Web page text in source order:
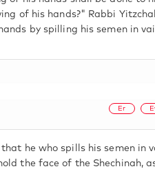
of his hands?" Rabbi
by spilling his semen in
Er
he who spills his semen in
the face of the Shechinah,